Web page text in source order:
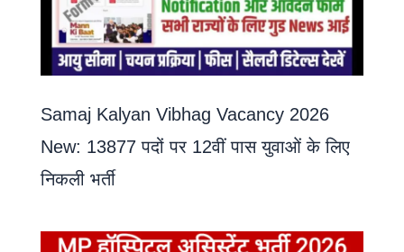
Samaj Kalyan Vibhag Vacancy 2026
New: 13877 पदों पर 12वीं पास युवाओं के लिए
निकली भर्ती